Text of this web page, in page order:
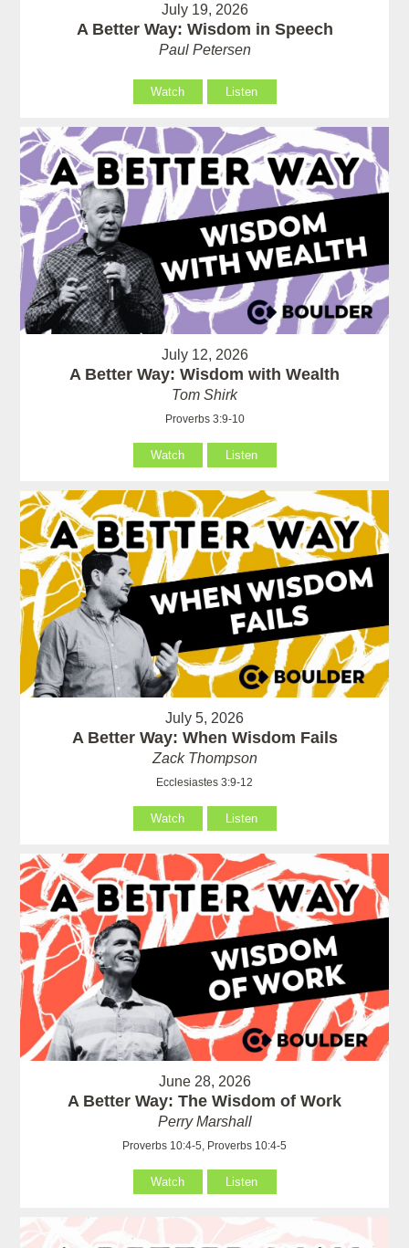
July 19, 2026
A Better Way: Wisdom in Speech
Paul Petersen
Watch Listen
July 12, 2026
A Better Way: Wisdom with Wealth
Tom Shirk
Proverbs 3:9-10
Watch Listen
July 5, 2026
A Better Way: When Wisdom Fails
Zack Thompson
Ecclesiastes 3:9-12
Watch Listen
June 28, 2026
A Better Way: The Wisdom of Work
Perry Marshall
Proverbs 10:4-5, Proverbs 10:4-5
Watch Listen